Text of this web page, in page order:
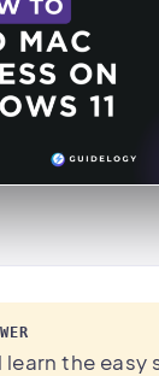
learn the easy